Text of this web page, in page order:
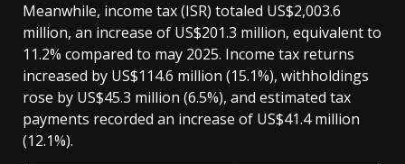
Meanwhile, income tax (ISR) totaled US$2,003.6
million, an increase of US$201.3 million, equivalent to
11.2% compared to may 2025. Income tax returns
increased by US$114.6 million (15.1%), withholdings
rose by US$45.3 million (6.5%), and estimated tax
payments recorded an increase of US$41.4 million
(12.1%).